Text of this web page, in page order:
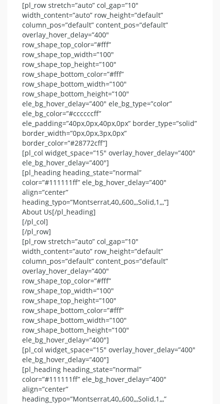
[pl_row stretch=”auto” col_gap=”10″
width_content=”auto” row_height=”default”
column_pos=”default” content_pos=”default”
overlay_hover_delay=”400″
row_shape_top_color=”#fff”
row_shape_top_width=”100″
row_shape_top_height=”100″
row_shape_bottom_color=”#fff”
row_shape_bottom_width=”100″
row_shape_bottom_height=”100″
ele_bg_hover_delay=”400″ ele_bg_type=”color”
ele_bg_color=”#ccccccff”
ele_padding=”40px,0px,40px,0px” border_type=”solid”
border_width=”0px,0px,3px,0px”
border_color=”#28772cff”]
[pl_col widget_space=”15″ overlay_hover_delay=”400″
ele_bg_hover_delay=”400″]
[pl_heading heading_state=”normal”
color=”#111111ff” ele_bg_hover_delay=”400″
align=”center”
heading_typo=”Montserrat,40,,600,,,Solid,1,,,”]
About Us[/pl_heading]
[/pl_col]
[/pl_row]
[pl_row stretch=”auto” col_gap=”10″
width_content=”auto” row_height=”default”
column_pos=”default” content_pos=”default”
overlay_hover_delay=”400″
row_shape_top_color=”#fff”
row_shape_top_width=”100″
row_shape_top_height=”100″
row_shape_bottom_color=”#fff”
row_shape_bottom_width=”100″
row_shape_bottom_height=”100″
ele_bg_hover_delay=”400″]
[pl_col widget_space=”15″ overlay_hover_delay=”400″
ele_bg_hover_delay=”400″]
[pl_heading heading_state=”normal”
color=”#111111ff” ele_bg_hover_delay=”400″
align=”center”
heading_typo=”Montserrat,40,,600,,,Solid,1,,,”